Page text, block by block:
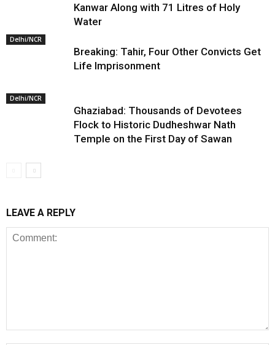
Kanwar Along with 71 Litres of Holy
Water
Delhi/NCR
Breaking: Tahir, Four Other Convicts Get
Life Imprisonment
Delhi/NCR
Ghaziabad: Thousands of Devotees
Flock to Historic Dudheshwar Nath
Temple on the First Day of Sawan
LEAVE A REPLY